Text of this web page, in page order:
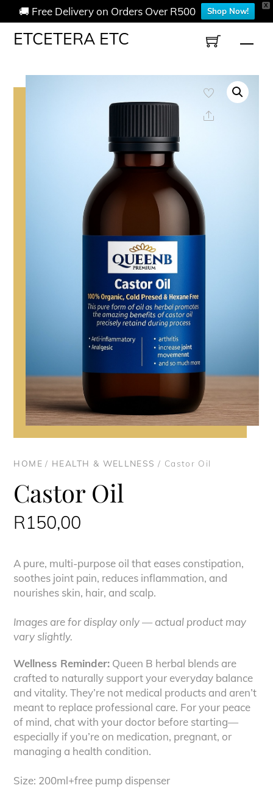
X
🚚 Free Delivery on Orders Over R500 Shop Now!
SkipETCETERA ETC
HOME/ HEALTH & WELLNESS / Castor Oil
Castor Oil
R150,00
A pure, multi-purpose oil that eases constipation,
soothes joint pain, reduces inflammation, and
nourishes skin, hair, and scalp.
Images are for display only — actual product may
vary slightly.
Wellness Reminder: Queen B herbal blends are
crafted to naturally support your everyday balance
and vitality. They’re not medical products and aren’t
meant to replace professional care. For your peace
of mind, chat with your doctor before starting—
especially if you’re on medication, pregnant, or
managing a health condition.
Size: 200ml+free pump dispenser
Share